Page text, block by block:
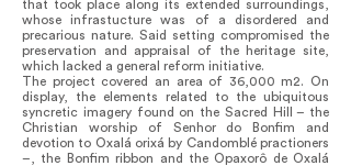
that took place along its extended surroundings,
whose infrastucture was of a disordered and
precarious nature. Said setting compromised the
preservation and appraisal of the heritage site,
which lacked a general reform initiative.
The project covered an area of 36,000 m2. On
display, the elements related to the ubiquitous
syncretic imagery found on the Sacred Hill – the
Christian worship of Senhor do Bonfim and
devotion to Oxalá orixá by Candomblé practioners
–, the Bonfim ribbon and the Opaxorô de Oxalá